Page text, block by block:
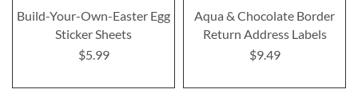
Build-Your-Own-Easter Egg
Sticker Sheets
$5.99
Aqua & Chocolate Border
Return Address Labels
$9.49